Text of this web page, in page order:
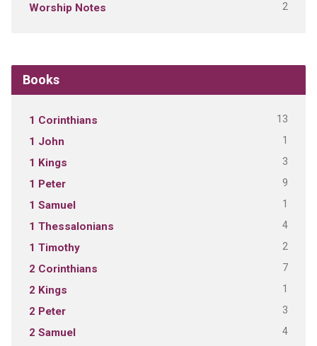
Worship Notes 2
Books
1 Corinthians 13
1 John 1
1 Kings 3
1 Peter 9
1 Samuel 1
1 Thessalonians 4
1 Timothy 2
2 Corinthians 7
2 Kings 1
2 Peter 3
2 Samuel 4